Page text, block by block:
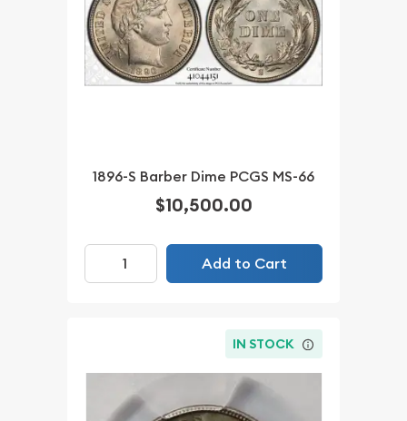
1896-S Barber Dime PCGS MS-66
$10,500.00
Add to Cart
IN STOCK